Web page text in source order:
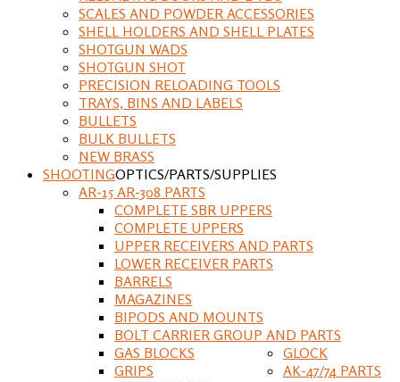
SCALES AND POWDER ACCESSORIES
SHELL HOLDERS AND SHELL PLATES
SHOTGUN WADS
SHOTGUN SHOT
PRECISION RELOADING TOOLS
TRAYS, BINS AND LABELS
BULLETS
BULK BULLETS
NEW BRASS
SHOOTINGOPTICS/PARTS/SUPPLIES
AR-15 AR-308 PARTS
COMPLETE SBR UPPERS
COMPLETE UPPERS
UPPER RECEIVERS AND PARTS
LOWER RECEIVER PARTS
BARRELS
MAGAZINES
BIPODS AND MOUNTS
BOLT CARRIER GROUP AND PARTS
GAS BLOCKS
GRIPS
GLOCK
AK-47/74 PARTS